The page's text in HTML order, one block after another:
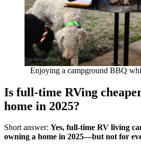
Enjoying a campground BBQ
Is full-time RVing
home in 2025?
Short answer: Yes, full-time RV living
owning a home in 2025—but not for